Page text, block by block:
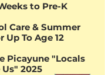
to Pre-K
Care & Summer
Up To Age 12
Picayune "Locals
Us" 2025